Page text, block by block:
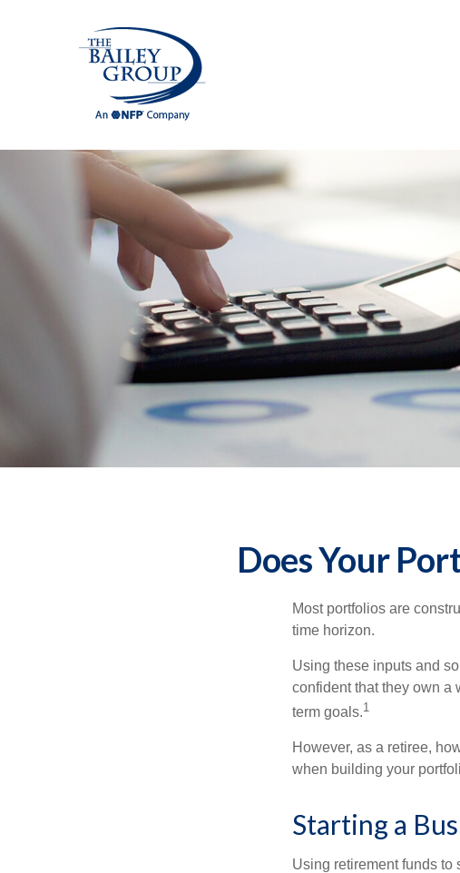
Does Your
Most portfolios are
time horizon.
Using these inputs and
confident that they own a
term goals.1
However, as a retiree,
when building your
Starting a
Using retirement funds to